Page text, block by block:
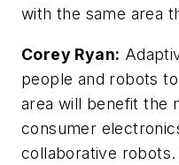
with the same area
Corey Ryan:
people and robots
area will benefit the
consumer
collaborative